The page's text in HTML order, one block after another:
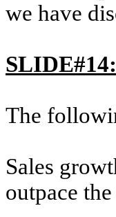
we have
The
Sales
outpace